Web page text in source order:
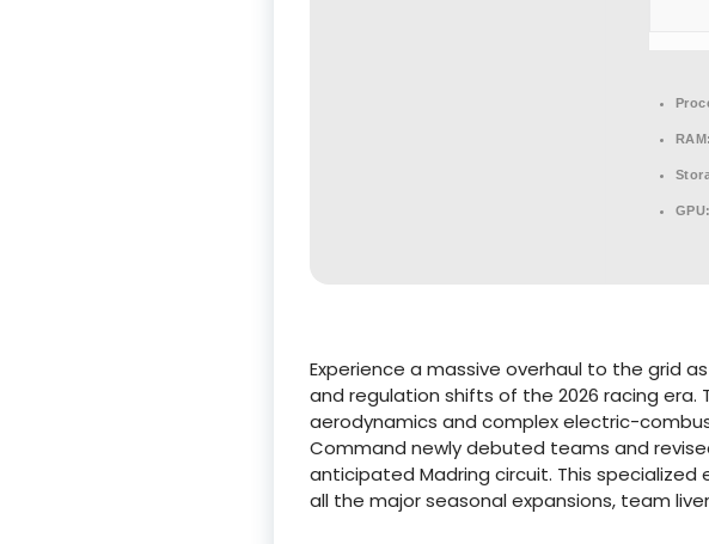
RAM:
GPU:
Experience a massive overhaul to the grid
and regulation shifts of the 2026 racing
aerodynamics and complex electric-
Command newly debuted teams and
anticipated Madring circuit. This
all the major seasonal expansions, team